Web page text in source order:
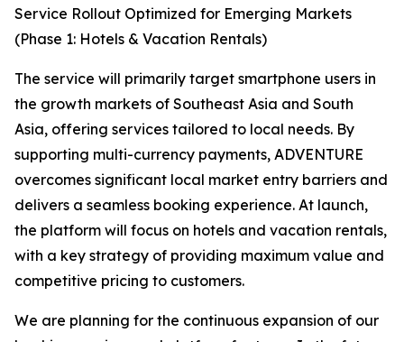
Service Rollout Optimized for Emerging Markets
(Phase 1: Hotels & Vacation Rentals)
The service will primarily target smartphone users in
the growth markets of Southeast Asia and South
Asia, offering services tailored to local needs. By
supporting multi-currency payments, ADVENTURE
overcomes significant local market entry barriers and
delivers a seamless booking experience. At launch,
the platform will focus on hotels and vacation rentals,
with a key strategy of providing maximum value and
competitive pricing to customers.
We are planning for the continuous expansion of our